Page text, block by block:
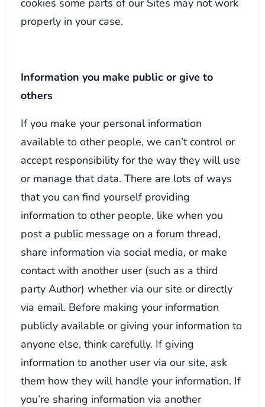
properly in your case.
Information you make public or give to
others
If you make your personal information
available to other people, we can’t control or
accept responsibility for the way they will use
or manage that data. There are lots of ways
that you can find yourself providing
information to other people, like when you
post a public message on a forum thread,
share information via social media, or make
contact with another user (such as a third
party Author) whether via our site or directly
via email. Before making your information
publicly available or giving your information to
anyone else, think carefully. If giving
information to another user via our site, ask
them how they will handle your information. If
you’re sharing information via another